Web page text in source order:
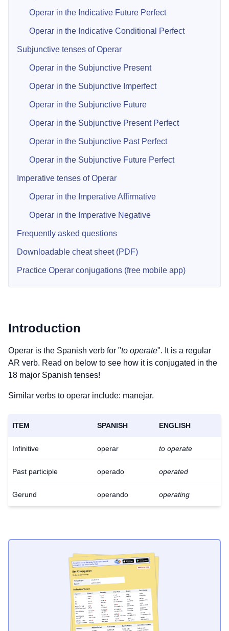
Operar in the Indicative Future Perfect
Operar in the Indicative Conditional Perfect
Subjunctive tenses of Operar
Operar in the Subjunctive Present
Operar in the Subjunctive Imperfect
Operar in the Subjunctive Future
Operar in the Subjunctive Present Perfect
Operar in the Subjunctive Past Perfect
Operar in the Subjunctive Future Perfect
Imperative tenses of Operar
Operar in the Imperative Affirmative
Operar in the Imperative Negative
Frequently asked questions
Downloadable cheat sheet (PDF)
Practice Operar conjugations (free mobile app)
Introduction
Operar is the Spanish verb for "to operate". It is a regular
AR verb. Read on below to see how it is conjugated in the
18 major Spanish tenses!
Similar verbs to operar include: manejar.
ITEM SPANISH ENGLISH
Infinitive operar to operate
Past participle operado operated
Gerund operando operating